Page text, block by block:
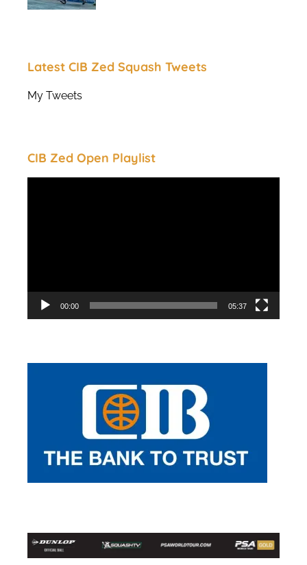
Latest CIB Zed Squash Tweets
My Tweets
CIB Zed Open Playlist
00:00 05:37